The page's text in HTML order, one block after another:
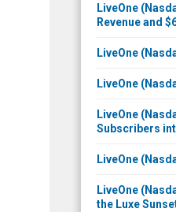
LiveOne
Revenue and
LiveOne
LiveOne
LiveOne
Subscribers
LiveOne
LiveOne
the Luxe